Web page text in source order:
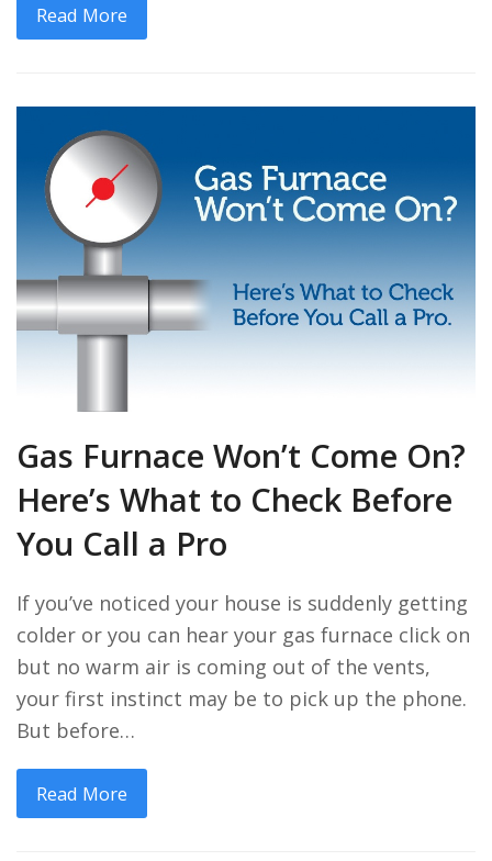
Read More
Gas Furnace Won’t Come On?
Here’s What to Check Before
You Call a Pro
If you’ve noticed your house is suddenly getting
colder or you can hear your gas furnace click on
but no warm air is coming out of the vents,
your first instinct may be to pick up the phone.
But before…
Read More